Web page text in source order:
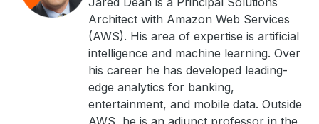
Architect with Amazon Web Services
(AWS). His area of expertise is artificial
intelligence and machine learning. Over
his career he has developed leading-
edge analytics for banking,
entertainment, and mobile data. Outside
AWS, he is an adjunct professor in the